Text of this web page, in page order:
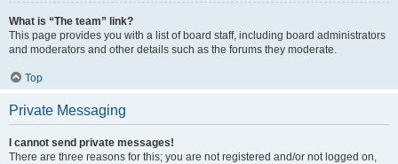
What is “The team” link?
This page provides you with a list of board staff, including board administrators
and moderators and other details such as the forums they moderate.
Top
Private Messaging
I cannot send private messages!
There are three reasons for this; you are not registered and/or not logged on,